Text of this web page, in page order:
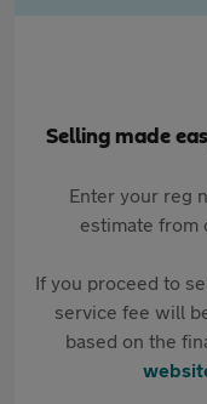
Selling made
Enter your reg
estimate from
If you proceed to
service fee will
based on the